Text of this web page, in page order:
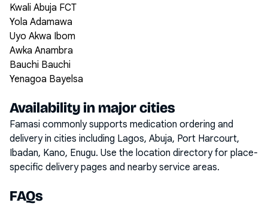
Kwali Abuja FCT
Yola Adamawa
Uyo Akwa Ibom
Awka Anambra
Bauchi Bauchi
Yenagoa Bayelsa
Availability in major cities
Famasi commonly supports medication ordering and
delivery in cities including Lagos, Abuja, Port Harcourt,
Ibadan, Kano, Enugu. Use the location directory for place-
specific delivery pages and nearby service areas.
FAQs